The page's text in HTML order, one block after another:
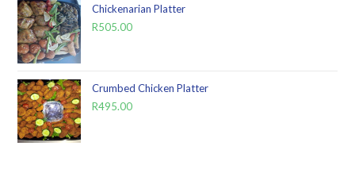
Chickenarian Platter
R505.00
Crumbed Chicken Platter
R495.00